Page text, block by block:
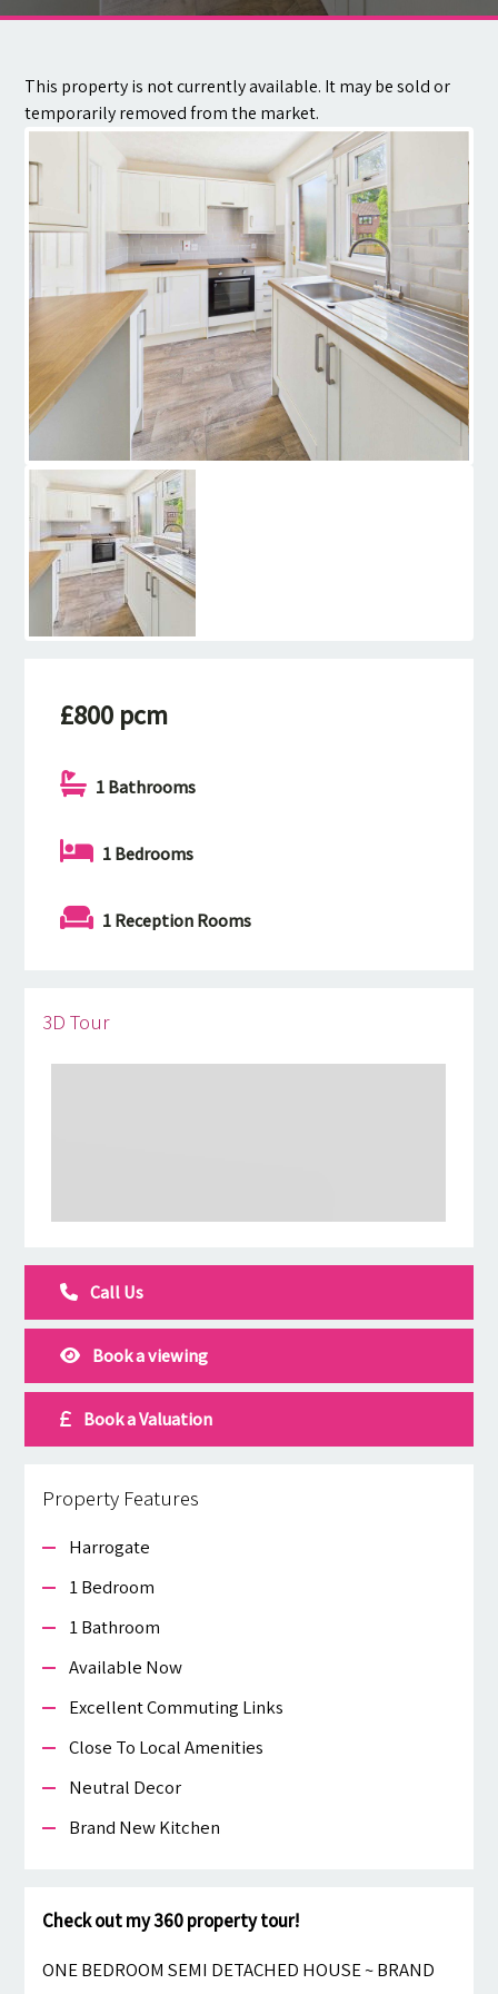
Contact
This property is not currently available. It may be sold or
temporarily removed from the market.
£800 pcm
1 Bathrooms
1 Bedrooms
1 Reception Rooms
3D Tour
Call Us
Book a viewing
Book a Valuation
Property Features
Harrogate
1 Bedroom
1 Bathroom
Available Now
Excellent Commuting Links
Close To Local Amenities
Neutral Decor
Brand New Kitchen
Check out my 360 property tour!
ONE BEDROOM SEMI DETACHED HOUSE ~ BRAND